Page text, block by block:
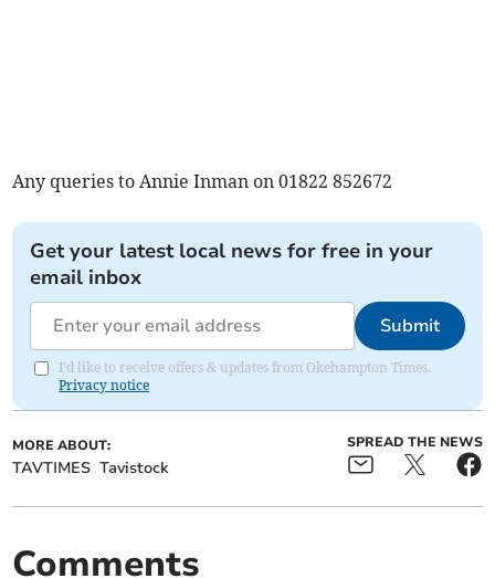
Any queries to Annie Inman on 01822 852672
Get your latest local news for free in your
email inbox
Submit
I'd like to receive offers & updates from Okehampton Times.
Privacy notice
MORE ABOUT:
TAVTIMES Tavistock
SPREAD THE NEWS
Comments